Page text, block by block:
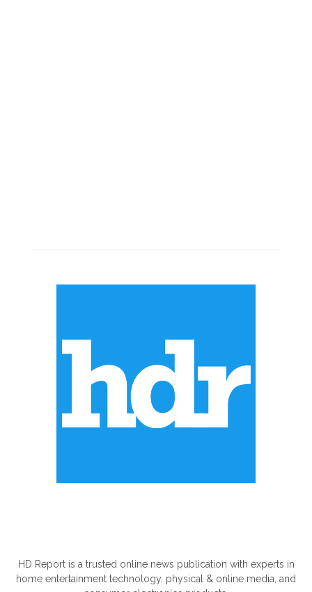
HD Report is a trusted online news publication with experts in
home entertainment technology, physical & online media, and